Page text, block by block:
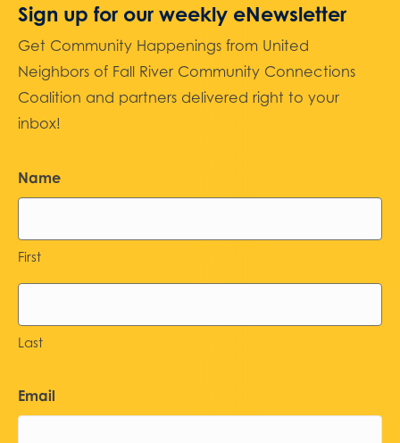
Sign up for our weekly eNewsletter
Get Community Happenings from United
Neighbors of Fall River Community Connections
Coalition and partners delivered right to your
inbox!
Name
First
Last
Email